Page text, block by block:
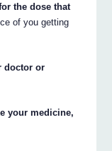
the dose that
of you getting
doctor or
your medicine,